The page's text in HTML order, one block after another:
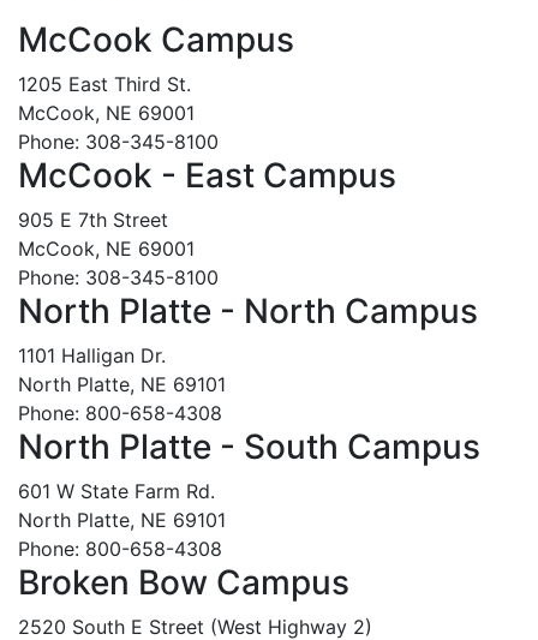
McCook Campus
1205 East Third St.
McCook, NE 69001
Phone: 308-345-8100
McCook - East Campus
905 E 7th Street
McCook, NE 69001
Phone: 308-345-8100
North Platte - North Campus
1101 Halligan Dr.
North Platte, NE 69101
Phone: 800-658-4308
North Platte - South Campus
601 W State Farm Rd.
North Platte, NE 69101
Phone: 800-658-4308
Broken Bow Campus
2520 South E Street (West Highway 2)